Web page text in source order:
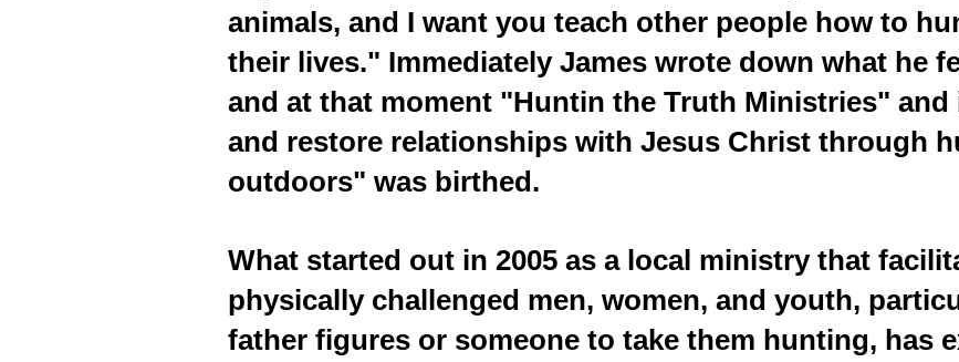
animals, and I want you teach other people how to
their lives." Immediately James wrote down what he
and at that moment "Huntin the Truth Ministries"
and restore relationships with Jesus Christ through
outdoors" was birthed.
What started out in 2005 as a local ministry that
physically challenged men, women, and youth,
father figures or someone to take them hunting, has